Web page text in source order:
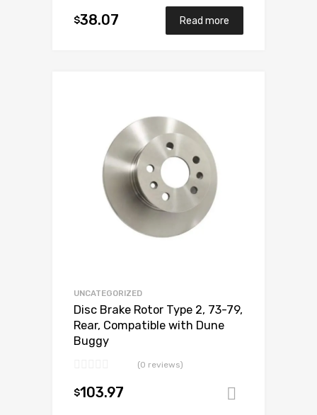
$38.07 Read more
UNCATEGORIZED
Disc Brake Rotor Type 2, 73-79,
Rear, Compatible with Dune
Buggy
(0 reviews)
$103.97